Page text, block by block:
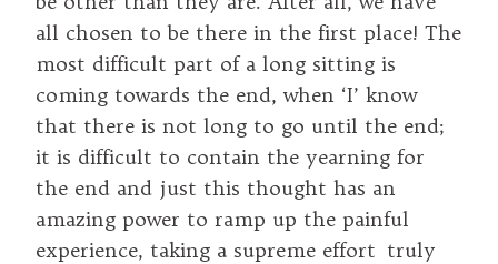
all chosen to be there in the first place! The
most difficult part of a long sitting is
coming towards the end, when ‘I’ know
that there is not long to go until the end;
it is difficult to contain the yearning for
the end and just this thought has an
amazing power to ramp up the painful
experience, taking a supreme effort truly